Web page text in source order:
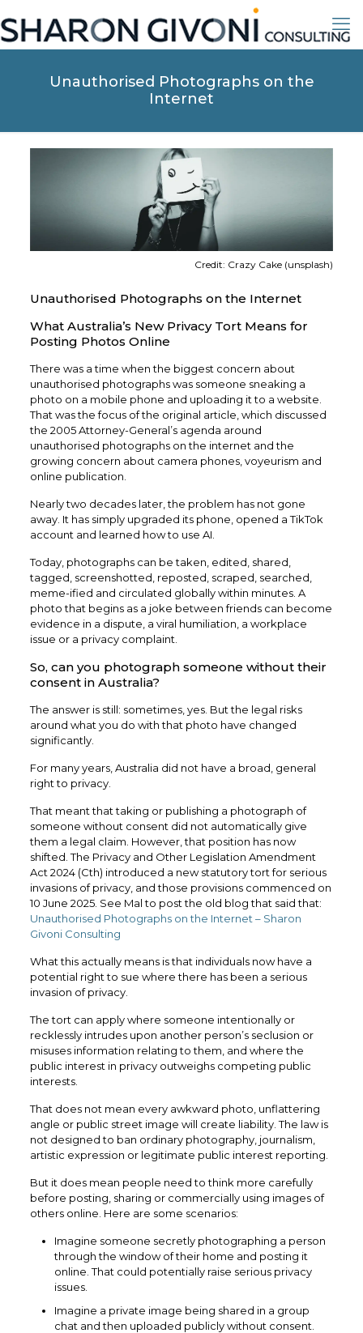
Unauthorised Photographs on the
Internet
Credit: Crazy Cake (unsplash)
Unauthorised Photographs on the Internet
What Australia’s New Privacy Tort Means for
Posting Photos Online
There was a time when the biggest concern about
unauthorised photographs was someone sneaking a
photo on a mobile phone and uploading it to a website.
That was the focus of the original article, which discussed
the 2005 Attorney-General’s agenda around
unauthorised photographs on the internet and the
growing concern about camera phones, voyeurism and
online publication.
Nearly two decades later, the problem has not gone
away. It has simply upgraded its phone, opened a TikTok
account and learned how to use AI.
Today, photographs can be taken, edited, shared,
tagged, screenshotted, reposted, scraped, searched,
meme-ified and circulated globally within minutes. A
photo that begins as a joke between friends can become
evidence in a dispute, a viral humiliation, a workplace
issue or a privacy complaint.
So, can you photograph someone without their
consent in Australia?
The answer is still: sometimes, yes. But the legal risks
around what you do with that photo have changed
significantly.
For many years, Australia did not have a broad, general
right to privacy.
That meant that taking or publishing a photograph of
someone without consent did not automatically give
them a legal claim. However, that position has now
shifted. The Privacy and Other Legislation Amendment
Act 2024 (Cth) introduced a new statutory tort for serious
invasions of privacy, and those provisions commenced on
10 June 2025. See Mal to post the old blog that said that:
Unauthorised Photographs on the Internet – Sharon
Givoni Consulting
What this actually means is that individuals now have a
potential right to sue where there has been a serious
invasion of privacy.
The tort can apply where someone intentionally or
recklessly intrudes upon another person’s seclusion or
misuses information relating to them, and where the
public interest in privacy outweighs competing public
interests.
That does not mean every awkward photo, unflattering
angle or public street image will create liability. The law is
not designed to ban ordinary photography, journalism,
artistic expression or legitimate public interest reporting.
But it does mean people need to think more carefully
before posting, sharing or commercially using images of
others online. Here are some scenarios:
Imagine someone secretly photographing a person
through the window of their home and posting it
online. That could potentially raise serious privacy
issues.
Imagine a private image being shared in a group
chat and then uploaded publicly without consent.